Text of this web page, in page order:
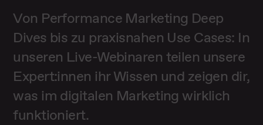
Von Performance Marketing Deep
Dives bis zu praxisnahen Use Cases: In
unseren Live-Webinaren teilen unsere
Expert:innen ihr Wissen und zeigen dir,
was im digitalen Marketing wirklich
funktioniert.